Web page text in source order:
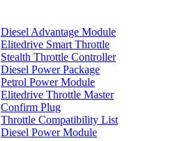
Diesel Advantage Module
Elitedrive Smart Throttle
Stealth Throttle Controller
Diesel Power Package
Petrol Power Module
Elitedrive Throttle Master
Confirm Plug
Throttle Compatibility List
Diesel Power Module